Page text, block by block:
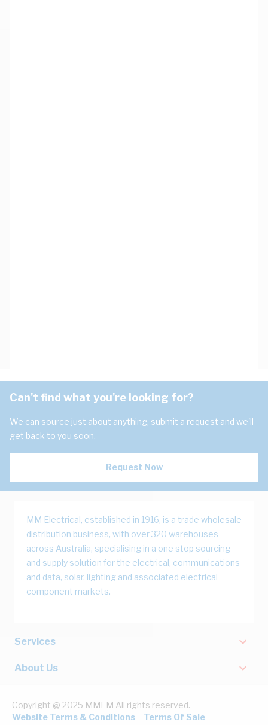
Can't find what you're looking for?
We can source just about anything, submit a request and we'll
get back to you soon.
Request Now
MM Electrical, established in 1916, is a trade wholesale
distribution business, with over 320 warehouses
across Australia, specialising in a one stop sourcing
and supply solution for the electrical, communications
and data, solar, lighting and associated electrical
component markets.
Services
About Us
Copyright @ 2025 MMEM All rights reserved.
Website Terms & Conditions
Terms Of Sale